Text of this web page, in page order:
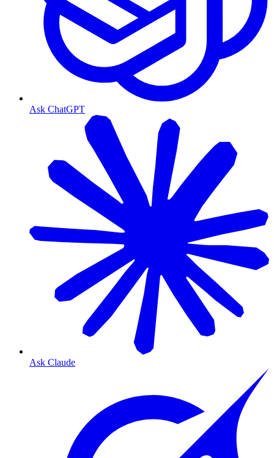
Ask ChatGPT
Ask Claude